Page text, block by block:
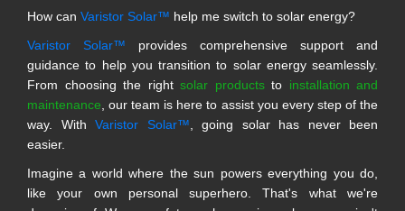
How can Varistor Solar™ help me switch to solar energy?
Varistor Solar™ provides comprehensive support and
guidance to help you transition to solar energy seamlessly.
From choosing the right solar productsto installation and
maintenance , our team is here to assist you every step of the
way. With Varistor Solar™ , going solar has never been
easier.
Imagine a world where the sun powers everything you do,
like your own personal superhero. That's what we're